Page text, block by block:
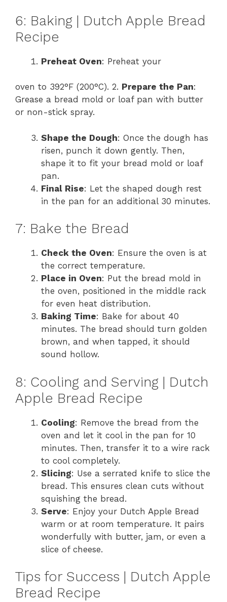
6: Baking | Dutch Apple Bread
Recipe
Preheat Oven: Preheat your
oven to 392°F (200°C). 2. Prepare the Pan:
Grease a bread mold or loaf pan with butter
or non-stick spray.
Shape the Dough: Once the dough has
risen, punch it down gently. Then,
shape it to fit your bread mold or loaf
pan.
Final Rise: Let the shaped dough rest
in the pan for an additional 30 minutes.
7: Bake the Bread
Check the Oven: Ensure the oven is at
the correct temperature.
Place in Oven: Put the bread mold in
the oven, positioned in the middle rack
for even heat distribution.
Baking Time: Bake for about 40
minutes. The bread should turn golden
brown, and when tapped, it should
sound hollow.
8: Cooling and Serving | Dutch
Apple Bread Recipe
Cooling: Remove the bread from the
oven and let it cool in the pan for 10
minutes. Then, transfer it to a wire rack
to cool completely.
Slicing: Use a serrated knife to slice the
bread. This ensures clean cuts without
squishing the bread.
Serve: Enjoy your Dutch Apple Bread
warm or at room temperature. It pairs
wonderfully with butter, jam, or even a
slice of cheese.
Tips for Success | Dutch Apple
Bread Recipe